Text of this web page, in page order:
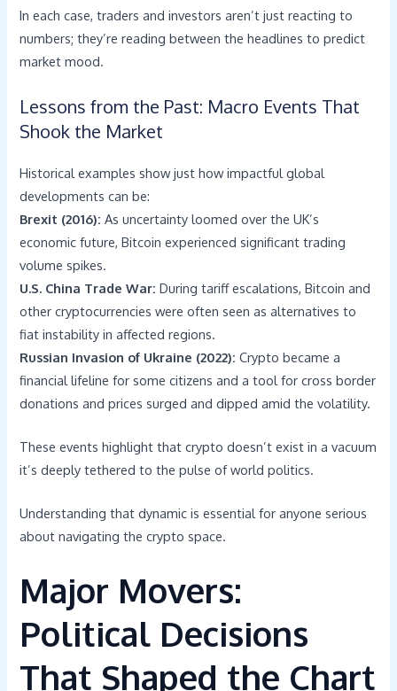
In each case, traders and investors aren’t just reacting to
numbers; they’re reading between the headlines to predict
market mood.
Lessons from the Past: Macro Events That
Shook the Market
Historical examples show just how impactful global
developments can be:
Brexit (2016): As uncertainty loomed over the UK’s
economic future, Bitcoin experienced significant trading
volume spikes.
U.S. China Trade War: During tariff escalations, Bitcoin and
other cryptocurrencies were often seen as alternatives to
fiat instability in affected regions.
Russian Invasion of Ukraine (2022): Crypto became a
financial lifeline for some citizens and a tool for cross border
donations and prices surged and dipped amid the volatility.
These events highlight that crypto doesn’t exist in a vacuum
it’s deeply tethered to the pulse of world politics.
Understanding that dynamic is essential for anyone serious
about navigating the crypto space.
Major Movers:
Political Decisions
That Shaped the Chart